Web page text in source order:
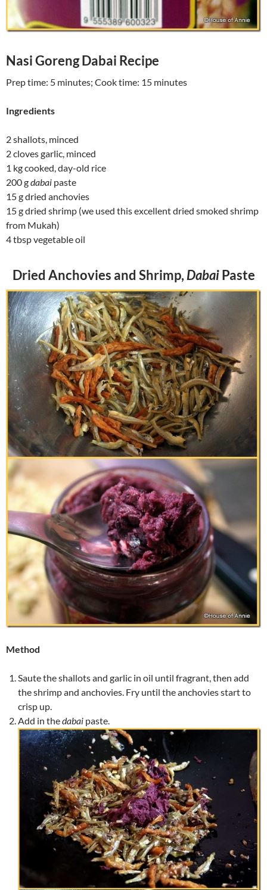
Nasi Goreng Dabai Recipe
Prep time: 5 minutes; Cook time: 15 minutes
Ingredients
2 shallots, minced
2 cloves garlic, minced
1 kg cooked, day-old rice
200 gdabai paste
15 g dried anchovies
15 g dried shrimp (we used this excellent dried smoked shrimp
from Mukah)
4 tbsp vegetable oil
Dried Anchovies and Shrimp, DabaiPaste
Method
Saute the shallots and garlic in oil until fragrant, then add
the shrimp and anchovies. Fry until the anchovies start to
crisp up.
Add in thedabai paste.